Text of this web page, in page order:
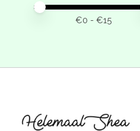
Price minimum value
Price maximum value
€0 - €15